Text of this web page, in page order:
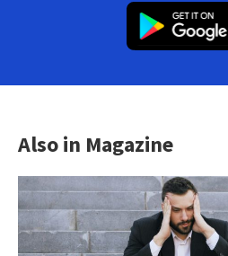
Also in Magazine